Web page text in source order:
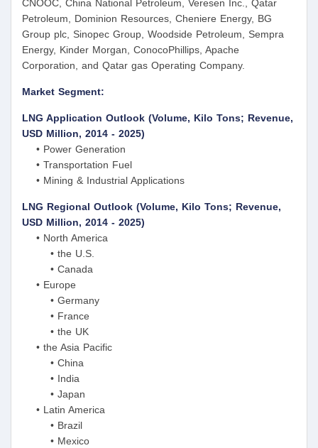
CNOOC, China National Petroleum, Veresen Inc., Qatar
Petroleum, Dominion Resources, Cheniere Energy, BG
Group plc, Sinopec Group, Woodside Petroleum, Sempra
Energy, Kinder Morgan, ConocoPhillips, Apache
Corporation, and Qatar gas Operating Company.
Market Segment:
LNG Application Outlook (Volume, Kilo Tons; Revenue,
USD Million, 2014 - 2025)
• Power Generation
• Transportation Fuel
• Mining & Industrial Applications
LNG Regional Outlook (Volume, Kilo Tons; Revenue,
USD Million, 2014 - 2025)
• North America
• the U.S.
• Canada
• Europe
• Germany
• France
• the UK
• the Asia Pacific
• China
• India
• Japan
• Latin America
• Brazil
• Mexico